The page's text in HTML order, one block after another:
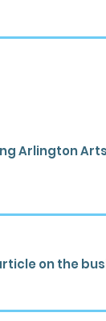
Arlington
on the